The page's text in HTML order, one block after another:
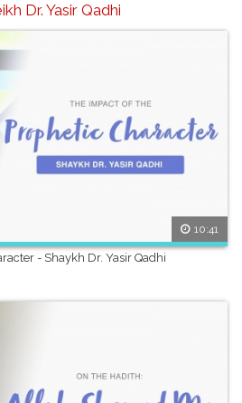
Dr. Yasir Qadhi
10:41
- Shaykh Dr. Yasir Qadhi